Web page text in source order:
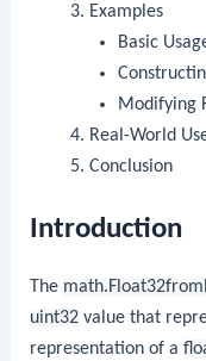
Examples
Basic
Modifying
Real-World
Conclusion
Introduction
The
uint32 value that
representation of a